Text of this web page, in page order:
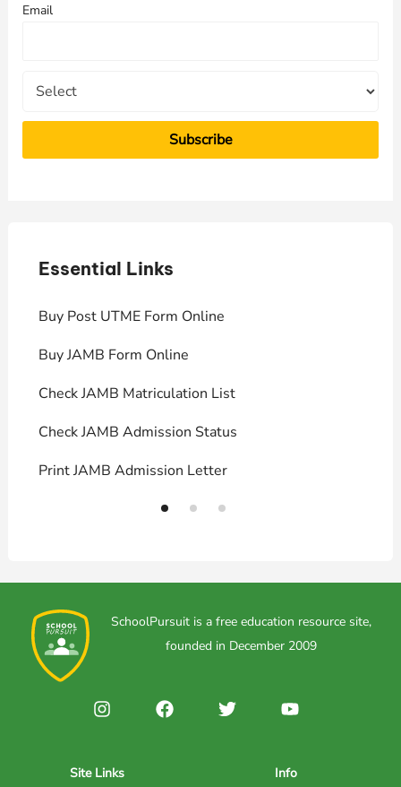
o
Email
Essential Links
Buy Post UTME Form Online
Buy JAMB Form Online
Check JAMB Matriculation List
Check JAMB Admission Status
Print JAMB Admission Letter
SchoolPursuit is a free education resource site,
founded in December 2009
Site Links Info